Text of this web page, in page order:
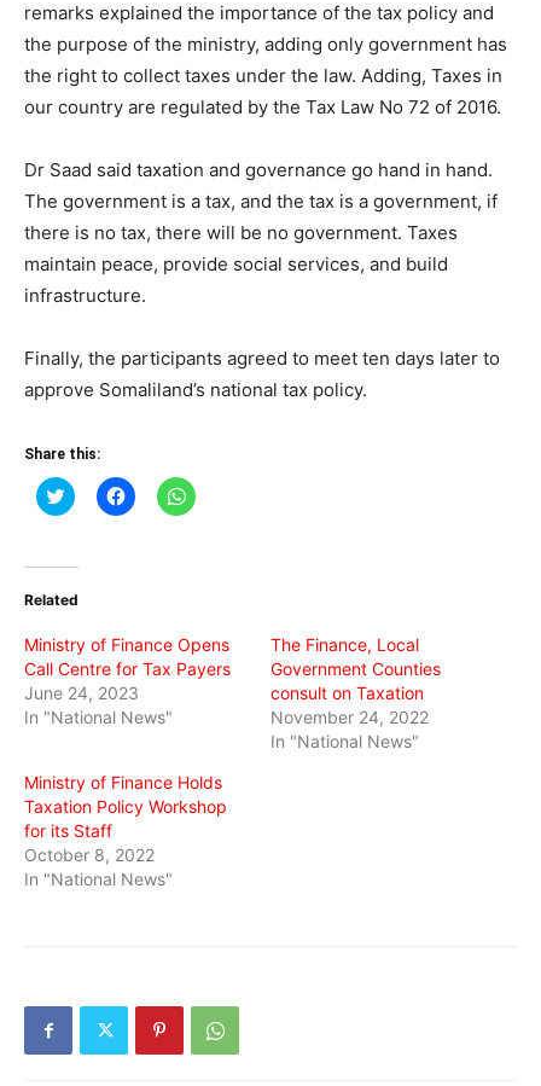
remarks explained the importance of the tax policy and
the purpose of the ministry, adding only government has
the right to collect taxes under the law. Adding, Taxes in
our country are regulated by the Tax Law No 72 of 2016.
Dr Saad said taxation and governance go hand in hand.
The government is a tax, and the tax is a government, if
there is no tax, there will be no government. Taxes
maintain peace, provide social services, and build
infrastructure.
Finally, the participants agreed to meet ten days later to
approve Somaliland’s national tax policy.
Share this:
Click
to
(Opens
new
Click
to
Click
to
Related
Ministry of Finance Opens
Call Centre for Tax Payers
June 24, 2023
In "National News"
The Finance, Local
Government Counties
consult on Taxation
November 24, 2022
In "National News"
Ministry of Finance Holds
Taxation Policy Workshop
for its Staff
October 8, 2022
In "National News"